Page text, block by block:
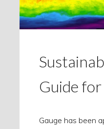
Guide
Gauge has been